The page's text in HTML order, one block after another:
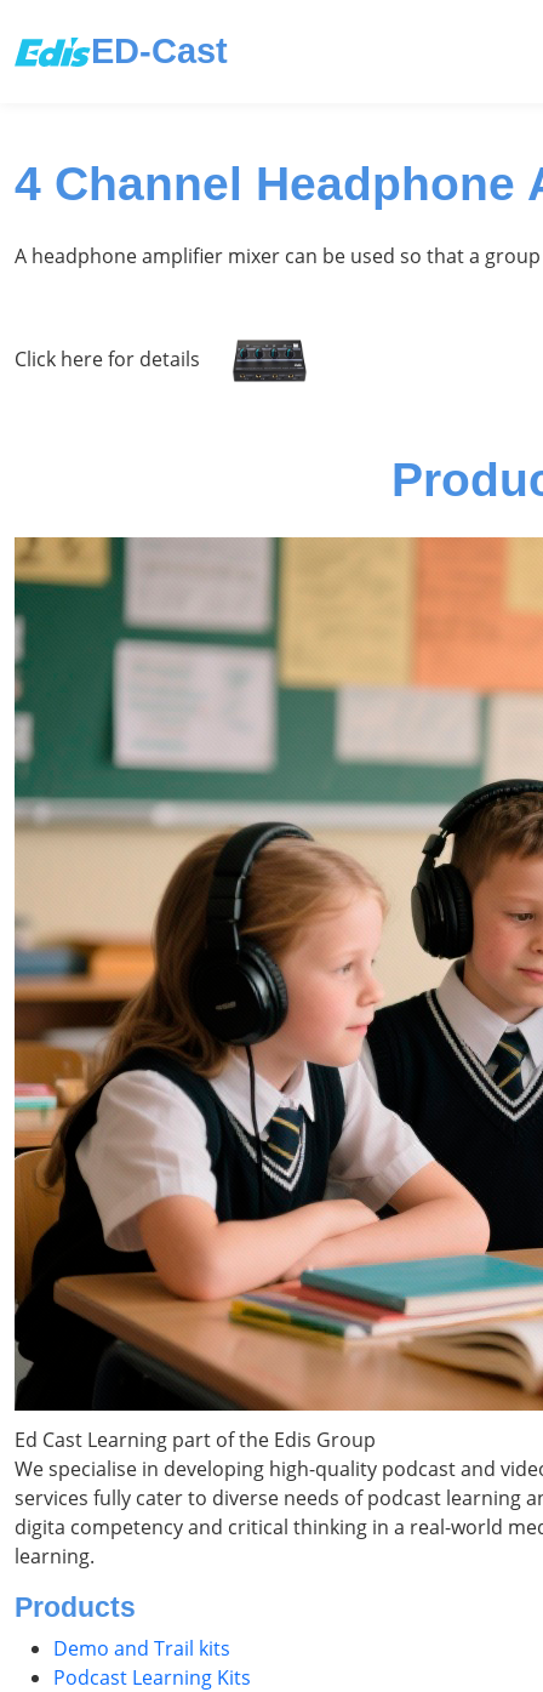
ED-Cast
4 Channel Headphone
A headphone amplifier mixer can be used so that a
Click here for details
Ed Cast Learning part of the Edis Group
We specialise in developing high-quality podcast and
services fully cater to diverse needs of podcast learning
digita competency and critical thinking in a real-world
learning.
Products
Demo and Trail kits
Podcast Learning Kits